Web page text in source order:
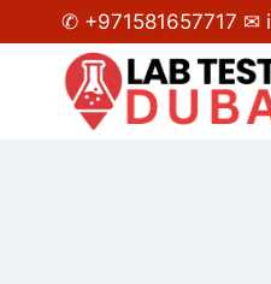
to
content
✆ +971581657717 ✉